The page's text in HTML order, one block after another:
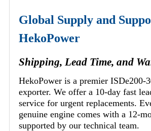
Global Supply and
HekoPower
Shipping, Lead Time, and
HekoPower is a premier ISDe200-
exporter. We offer a 10-day fast
service for urgent replacements.
genuine engine comes with a 12-
supported by our technical team.